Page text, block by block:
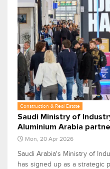
Construction & Real Estate
Saudi Ministry of
Aluminium Arabia
Mon, 20 Apr 2026
Saudi Arabia's Ministry of
has signed up as a strategic